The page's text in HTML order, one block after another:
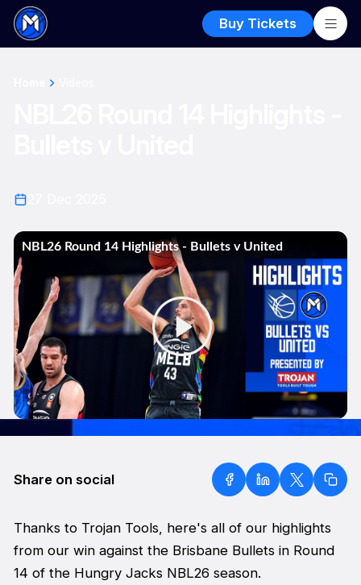
Buy Tickets
Share on social
Thanks to Trojan Tools, here's all of our highlights
from our win against the Brisbane Bullets in Round
14 of the Hungry Jacks NBL26 season.